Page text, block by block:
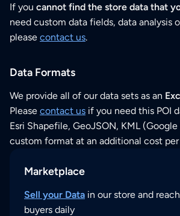
If you cannot find the store data that
need custom data fields, data analysis
please contact us.
Data Formats
We provide all of our data sets as an
Please contact us if you need this POI
Esri Shapefile, GeoJSON, KML
custom format at an additional cost
Marketplace
Sell your Data in our store and
buyers daily